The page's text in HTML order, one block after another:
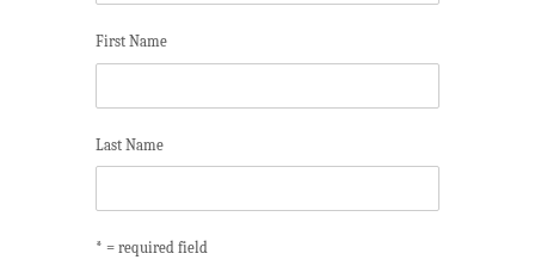
First Name
Last Name
* = required field